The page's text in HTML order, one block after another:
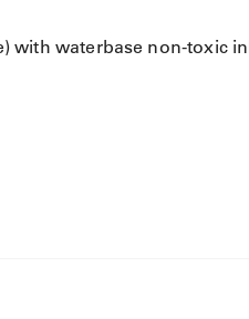
with waterbase non-toxic